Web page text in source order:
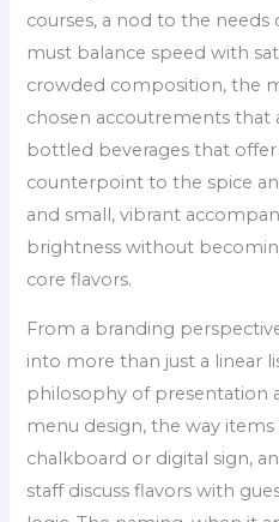
courses, a nod to the
must balance speed with
crowded composition, the
chosen accoutrements
bottled beverages that offer
counterpoint to the spice
and small, vibrant
brightness without
core flavors.
From a branding
into more than just a linear
philosophy of presentation
menu design, the way
chalkboard or digital sign,
staff discuss flavors with